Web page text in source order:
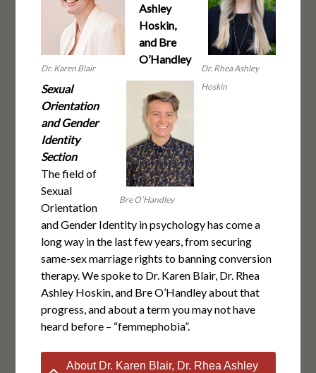
Dr. Karen Blair
Dr. Rhea Ashley
Hoskin
Bre O’Handley
Ashley
Hoskin,
and Bre
O’Handley
Sexual
Orientation
and Gender
Identity
Section
The field of
Sexual
Orientation
and Gender Identity in psychology has come a
long way in the last few years, from securing
same-sex marriage rights to banning conversion
therapy. We spoke to Dr. Karen Blair, Dr. Rhea
Ashley Hoskin, and Bre O’Handley about that
progress, and about a term you may not have
heard before – “femmephobia”.
About Dr. Karen Blair, Dr. Rhea Ashley